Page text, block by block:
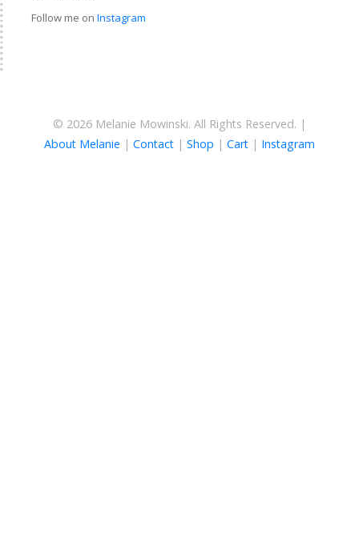
Follow me on Instagram
© 2026 Melanie Mowinski. All Rights Reserved. |
About Melanie | Contact | Shop | Cart | Instagram